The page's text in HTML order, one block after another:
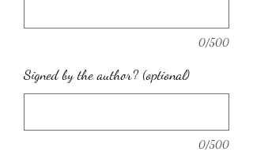
0/500
Signed by the author? (optional)
0/500